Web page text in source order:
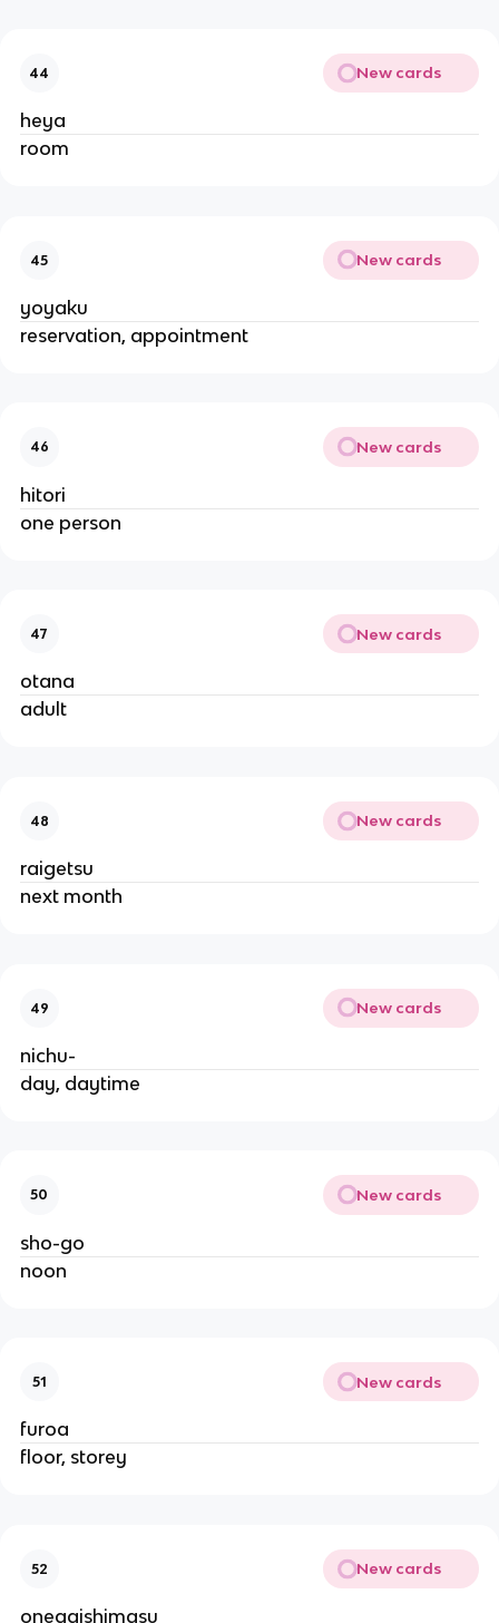
44 New cards
heya
room
45 New cards
yoyaku
reservation, appointment
46 New cards
hitori
one person
47 New cards
otana
adult
48 New cards
raigetsu
next month
49 New cards
nichu-
day, daytime
50 New cards
sho-go
noon
51 New cards
furoa
floor, storey
52 New cards
onegaishimasu